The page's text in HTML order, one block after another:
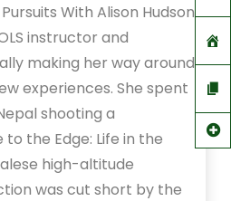
With Alison Hudson
instructor and
making her way around
experiences. She spent
shooting a
the Edge: Life in the
high-altitude
was cut short by the